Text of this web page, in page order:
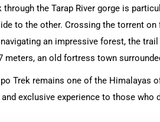
through the Tarap River gorge is
to the other. Crossing the torrent
an impressive forest, the
meters, an old fortress town
Trek remains one of the Himalayas
exclusive experience to those who